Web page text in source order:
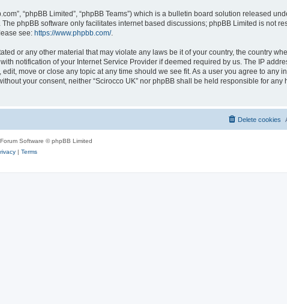
“phpBB Limited”, “phpBB Teams”) which is a bulletin board solution released
. The phpBB software only facilitates internet based discussions; phpBB Limited is not
see: https://www.phpbb.com/.
or any other material that may violate any laws be it of your country, the country
notification of your Internet Service Provider if deemed required by us. The IP
move or close any topic at any time should we see fit. As a user you agree to any
your consent, neither “Scirocco UK” nor phpBB shall be held responsible for any
Delete cookies
Software © phpBB Limited
| Terms